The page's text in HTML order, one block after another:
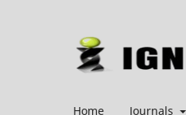
Home Journals